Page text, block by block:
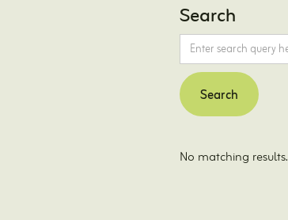
Search
No matching results.